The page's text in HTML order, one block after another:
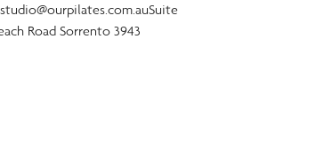
Road Sorrento 3943